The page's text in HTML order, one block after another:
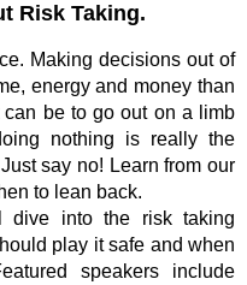
Risk Taking.
Making decisions out of
energy and money than
be to go out on a limb
nothing is really the
say no! Learn from our
to lean back.
dive into the risk taking
play it safe and when
speakers include